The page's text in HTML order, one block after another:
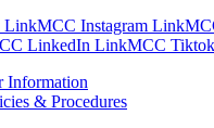
LinkMCC Instagram Link
LinkedIn LinkMCC
Information
& Procedures